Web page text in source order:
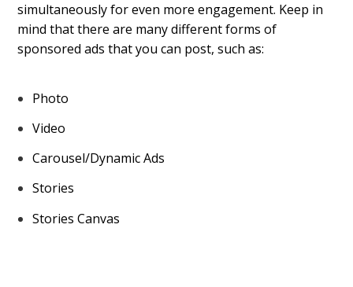
simultaneously for even more engagement. Keep in
mind that there are many different forms of
sponsored ads that you can post, such as:
Photo
Video
Carousel/Dynamic Ads
Stories
Stories Canvas